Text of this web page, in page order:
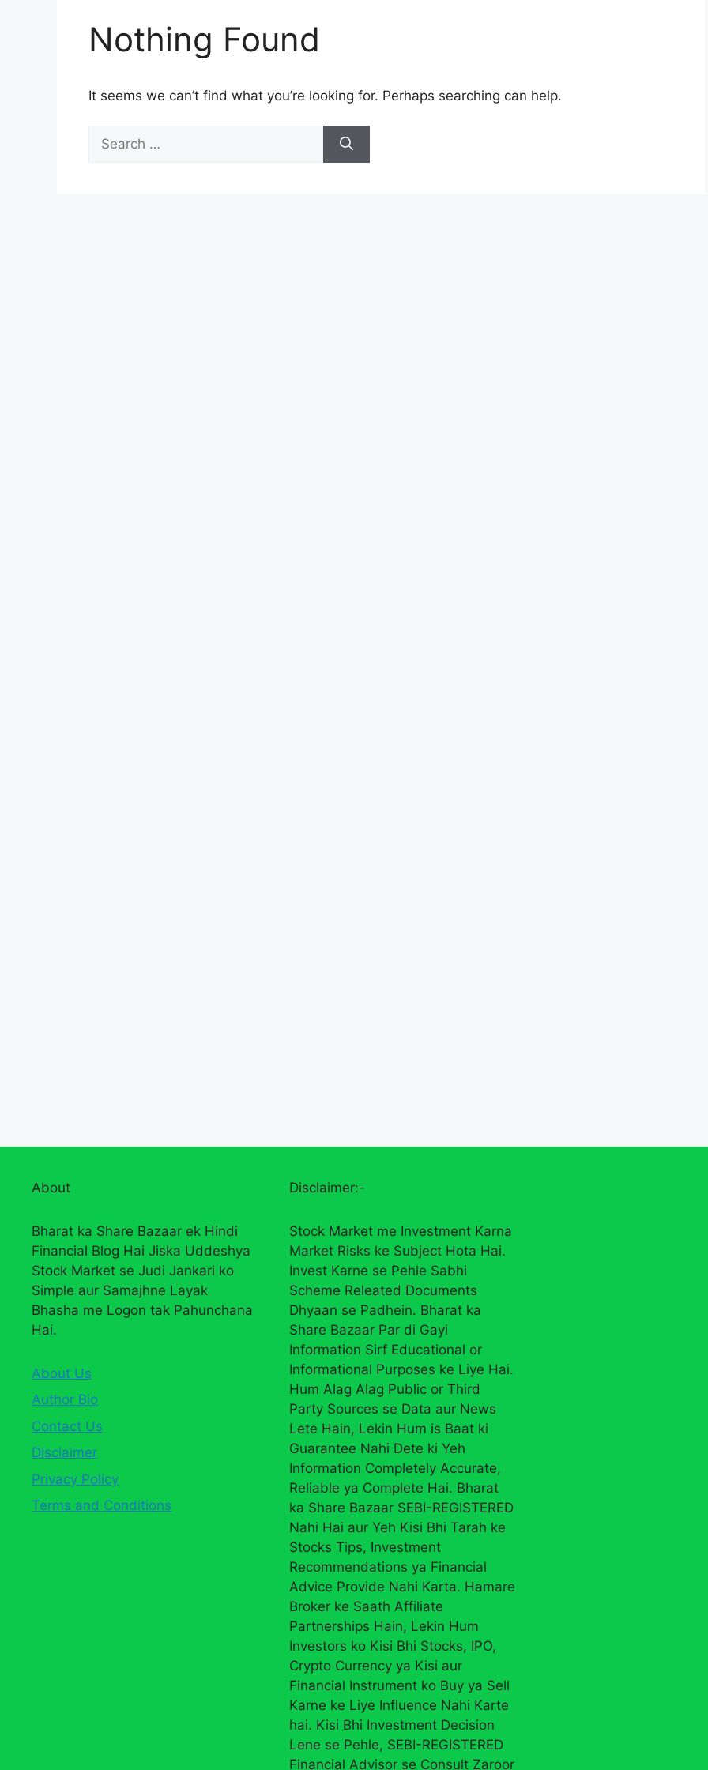
Nothing Found
It seems we can’t find what you’re looking for. Perhaps searching can help.
Search
for:
About
Bharat ka Share Bazaar ek Hindi
Financial Blog Hai Jiska Uddeshya
Stock Market se Judi Jankari ko
Simple aur Samajhne Layak
Bhasha me Logon tak Pahunchana
Hai.
About Us
Author Bio
Contact Us
Disclaimer
Privacy Policy
Terms and Conditions
Disclaimer:-
Stock Market me Investment Karna
Market Risks ke Subject Hota Hai.
Invest Karne se Pehle Sabhi
Scheme Releated Documents
Dhyaan se Padhein. Bharat ka
Share Bazaar Par di Gayi
Information Sirf Educational or
Informational Purposes ke Liye Hai.
Hum Alag Alag Public or Third
Party Sources se Data aur News
Lete Hain, Lekin Hum is Baat ki
Guarantee Nahi Dete ki Yeh
Information Completely Accurate,
Reliable ya Complete Hai. Bharat
ka Share Bazaar SEBI-REGISTERED
Nahi Hai aur Yeh Kisi Bhi Tarah ke
Stocks Tips, Investment
Recommendations ya Financial
Advice Provide Nahi Karta. Hamare
Broker ke Saath Affiliate
Partnerships Hain, Lekin Hum
Investors ko Kisi Bhi Stocks, IPO,
Crypto Currency ya Kisi aur
Financial Instrument ko Buy ya Sell
Karne ke Liye Influence Nahi Karte
hai. Kisi Bhi Investment Decision
Lene se Pehle, SEBI-REGISTERED
Financial Advisor se Consult Zaroor